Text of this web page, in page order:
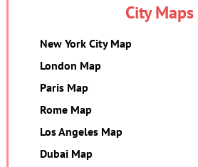
City Maps
New York City Map
London Map
Paris Map
Rome Map
Los Angeles Map
Dubai Map